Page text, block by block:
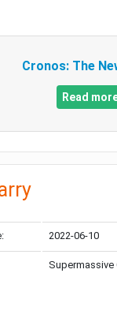
Cronos: The
Read
2022-06-10
Supermassive